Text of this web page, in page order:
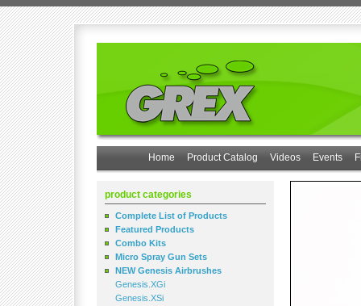
Home Product Catalog Videos Events
product categories
Complete List of Products
Featured Products
Combo Kits
Micro Spray Gun Sets
NEW Genesis Airbrushes
Genesis.XGi
Genesis.XSi